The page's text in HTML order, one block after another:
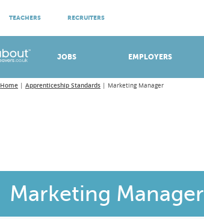
JOBS EMPLOYERS
TEACHERS RECRUITERS
ATTEND VIRTUAL OPEN EVENINGS
Home Apprenticeship Standards Marketing Manager
Marketing Manager